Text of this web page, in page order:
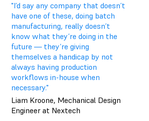
"I’d say any company that doesn’t
have one of these, doing batch
manufacturing, really doesn’t
know what they’re doing in the
future — they’re giving
themselves a handicap by not
always having production
workflows in-house when
necessary."
Liam Kroone, Mechanical Design
Engineer at Nextech